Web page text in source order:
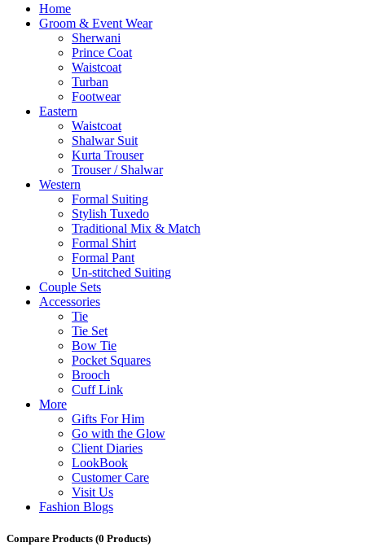
Menu
Home
Groom & Event Wear
Sherwani
Prince Coat
Waistcoat
Turban
Footwear
Eastern
Waistcoat
Shalwar Suit
Kurta Trouser
Trouser / Shalwar
Western
Formal Suiting
Stylish Tuxedo
Traditional Mix & Match
Formal Shirt
Formal Pant
Un-stitched Suiting
Couple Sets
Accessories
Tie
Tie Set
Bow Tie
Pocket Squares
Brooch
Cuff Link
More
Gifts For Him
Go with the Glow
Client Diaries
LookBook
Customer Care
Visit Us
Fashion Blogs
Compare Products (0 Products)